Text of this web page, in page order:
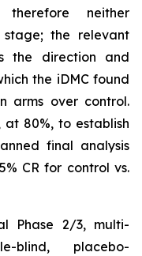
therefore neither
the relevant
the direction and
the iDMC found
arms over control.
80%, to establish
final analysis
CR for control vs.
Phase 2/3, multi-
blind, placebo-